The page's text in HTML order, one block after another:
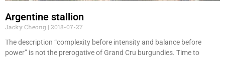
Argentine stallion
Jacky Cheong 2018-07-27
The description “complexity before intensity and balance before
power” is not the prerogative of Grand Cru burgundies. Time to